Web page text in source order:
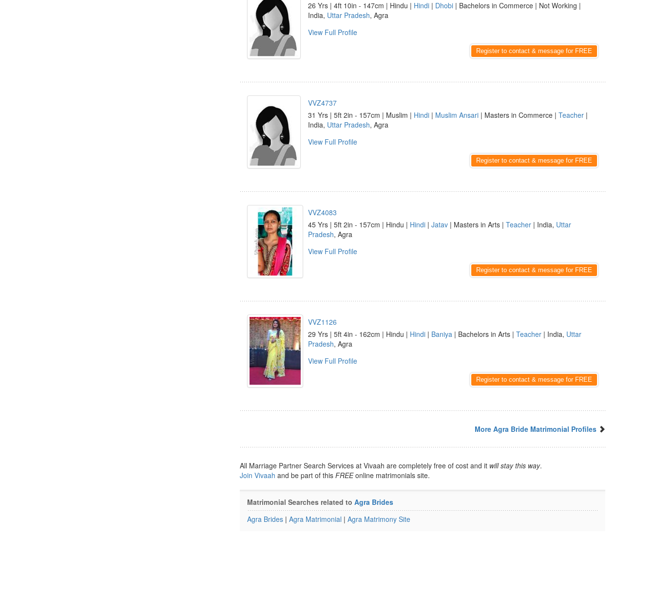
26 Yrs | 4ft 10in - 147cm | Hindu | Hindi | Dhobi | Bachelors in Commerce | Not Working |
India, Uttar Pradesh, Agra
View Full Profile
Register to contact & message for FREE
VVZ4737
31 Yrs | 5ft 2in - 157cm | Muslim | Hindi | Muslim Ansari | Masters in Commerce | Teacher |
India, Uttar Pradesh, Agra
View Full Profile
Register to contact & message for FREE
VVZ4083
45 Yrs | 5ft 2in - 157cm | Hindu | Hindi | Jatav | Masters in Arts | Teacher | India, Uttar
Pradesh, Agra
View Full Profile
Register to contact & message for FREE
VVZ1126
29 Yrs | 5ft 4in - 162cm | Hindu | Hindi | Baniya | Bachelors in Arts | Teacher | India, Uttar
Pradesh, Agra
View Full Profile
Register to contact & message for FREE
More Agra Bride Matrimonial Profiles
All Marriage Partner Search Services at Vivaah are completely free of cost and it will stay this way.
Join Vivaah and be part of this FREEonline matrimonials site.
Matrimonial Searches related to Agra Brides
Agra Brides | Agra Matrimonial | Agra Matrimony Site